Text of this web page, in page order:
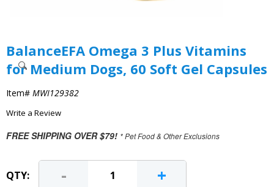
BalanceEFA Omega 3 Plus Vitamins
for Medium Dogs, 60 Soft Gel Capsules
Item# MWI129382
Write a Review
FREE SHIPPING OVER $79! * Pet Food & Other Exclusions
QTY: - +